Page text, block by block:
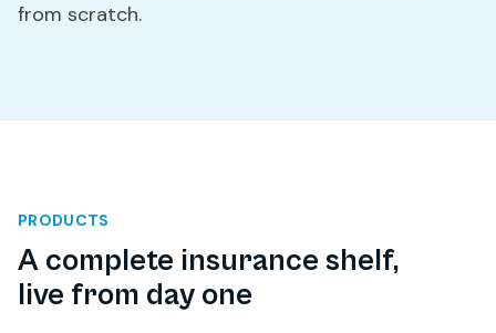
from scratch.
PRODUCTS
A complete insurance shelf,
live from day one